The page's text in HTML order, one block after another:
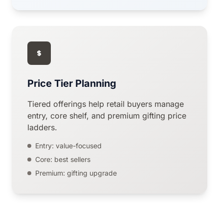
Price Tier Planning
Tiered offerings help retail buyers manage
entry, core shelf, and premium gifting price
ladders.
Entry: value-focused
Core: best sellers
Premium: gifting upgrade